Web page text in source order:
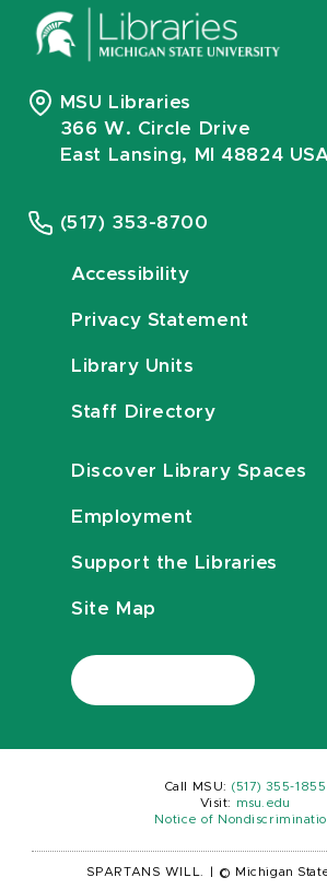
MSU Libraries
366 W. Circle Drive
East Lansing, MI 48824
(517) 353-8700
Accessibility
Privacy Statement
Library Units
Staff Directory
Discover Library Spaces
Employment
Support the Libraries
Site Map
Call MSU: (517) 355-1855
Visit:
msu.edu
Notice of
SPARTANS WILL. © Michigan